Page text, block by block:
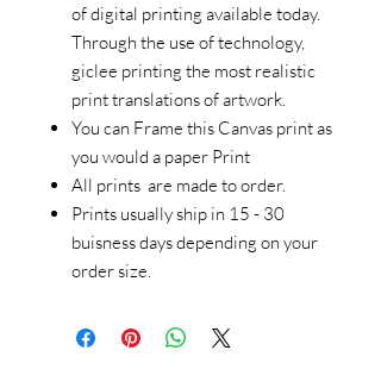
of digital printing available today.
Through the use of technology,
giclee printing the most realistic
print translations of artwork.
You can Frame this Canvas print as
you would a paper Print
All prints are made to order.
Prints usually ship in 15 - 30
buisness days depending on your
order size.